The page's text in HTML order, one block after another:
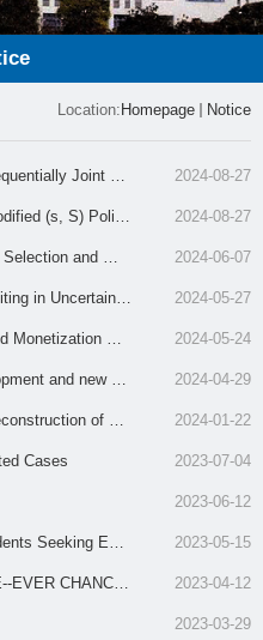
Location:Homepage Notice
Joint Pri
of Product
2024-08-27
(s, S) Polici 2024-08-27
and Writ
the Perspecti
2024-06-07
in Uncertain D 2024-05-27
and Collabora
2024-05-24
and new pr 2024-04-29
of ho
public health e
2024-01-22
Cases 2023-07-04
2023-06-12
Seeking Emp 2023-05-15
EVER CHANCE 2023-04-12
2023-03-29